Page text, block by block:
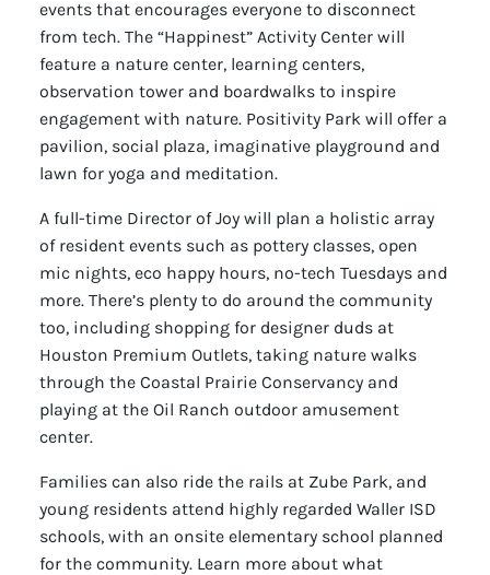
events that encourages everyone to disconnect
from tech. The “Happinest” Activity Center will
feature a nature center, learning centers,
observation tower and boardwalks to inspire
engagement with nature. Positivity Park will offer a
pavilion, social plaza, imaginative playground and
lawn for yoga and meditation.
A full-time Director of Joy will plan a holistic array
of resident events such as pottery classes, open
mic nights, eco happy hours, no-tech Tuesdays and
more. There’s plenty to do around the community
too, including shopping for designer duds at
Houston Premium Outlets, taking nature walks
through the Coastal Prairie Conservancy and
playing at the Oil Ranch outdoor amusement
center.
Families can also ride the rails at Zube Park, and
young residents attend highly regarded Waller ISD
schools, with an onsite elementary school planned
for the community. Learn more about what